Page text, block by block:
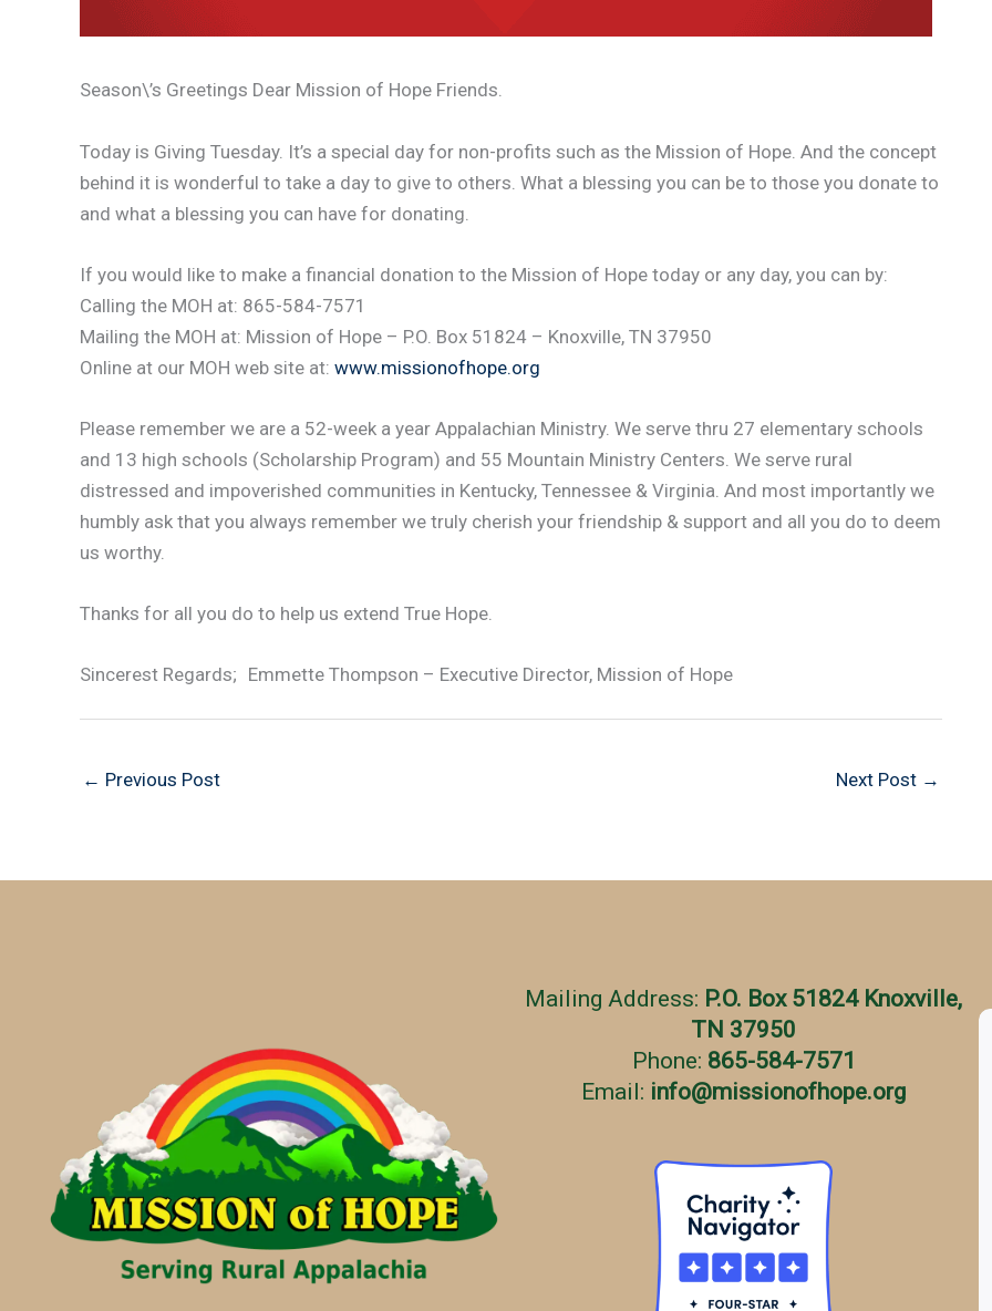
Season\’s Greetings Dear Mission of Hope Friends.
Today is Giving Tuesday. It’s a special day for non-profits such as the Mission of Hope. And the concept
behind it is wonderful to take a day to give to others. What a blessing you can be to those you donate to
and what a blessing you can have for donating.
If you would like to make a financial donation to the Mission of Hope today or any day, you can by:
Calling the MOH at: 865-584-7571
Mailing the MOH at: Mission of Hope – P.O. Box 51824 – Knoxville, TN 37950
Online at our MOH web site at: www.missionofhope.org
Please remember we are a 52-week a year Appalachian Ministry. We serve thru 27 elementary schools
and 13 high schools (Scholarship Program) and 55 Mountain Ministry Centers. We serve rural
distressed and impoverished communities in Kentucky, Tennessee & Virginia. And most importantly we
humbly ask that you always remember we truly cherish your friendship & support and all you do to deem
us worthy.
Thanks for all you do to help us extend True Hope.
Sincerest Regards; Emmette Thompson – Executive Director, Mission of Hope
← Previous Post Next Post →
Mailing Address: P.O. Box 51824 Knoxville,
TN 37950
Phone: 865-584-7571
Email: info@missionofhope.org